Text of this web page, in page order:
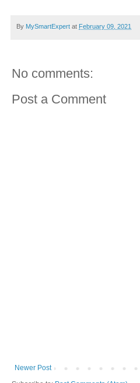
By MySmartExpert at February 09, 2021
No comments:
Post a Comment
Newer Post